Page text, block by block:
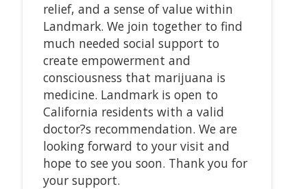
relief, and a sense of value within
Landmark. We join together to find
much needed social support to
create empowerment and
consciousness that marijuana is
medicine. Landmark is open to
California residents with a valid
doctor?s recommendation. We are
looking forward to your visit and
hope to see you soon. Thank you for
your support.